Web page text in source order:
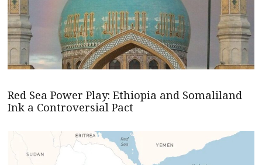
Red Sea Power Play: Ethiopia and Somaliland
Ink a Controversial Pact